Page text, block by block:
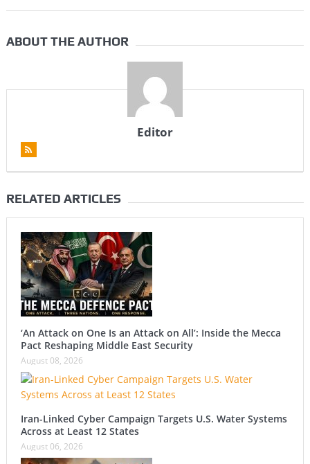
ABOUT THE AUTHOR
Editor
RELATED ARTICLES
‘An Attack on One Is an Attack on All’: Inside the Mecca
Pact Reshaping Middle East Security
August 08, 2026
Iran-Linked Cyber Campaign Targets U.S. Water Systems
Across at Least 12 States
August 06, 2026